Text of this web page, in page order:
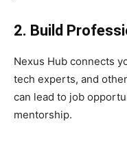
2. Build
Nexus Hub connects
tech experts, and
can lead to job
mentorship.